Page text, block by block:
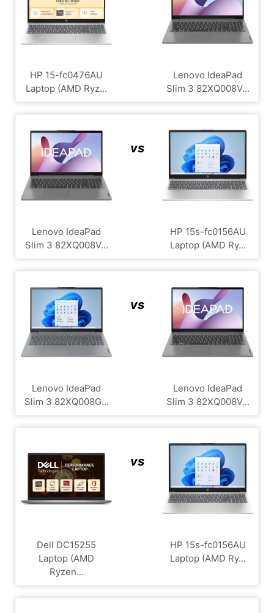
HP 15-fc0476AU
Laptop (AMD Ryz...
Lenovo IdeaPad
Slim 3 82XQ008V...
Lenovo IdeaPad
Slim 3 82XQ008V...
vs
HP 15s-fc0156AU
Laptop (AMD Ry...
Lenovo IdeaPad
Slim 3 82XQ008G...
vs
Lenovo IdeaPad
Slim 3 82XQ008V...
Dell DC15255
Laptop (AMD
Ryzen...
vs
HP 15s-fc0156AU
Laptop (AMD Ry...